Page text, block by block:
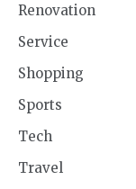
Renovation
Service
Shopping
Sports
Tech
Travel